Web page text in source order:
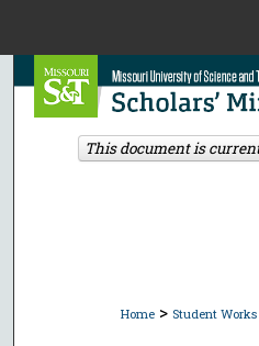
Browse
Home > Student Works
This document is